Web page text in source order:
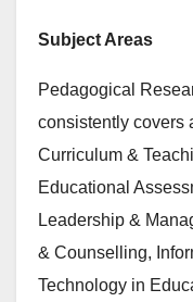
Subject Areas
Pedagogical
consistently covers
Curriculum &
Educational
Leadership &
& Counselling,
Technology in